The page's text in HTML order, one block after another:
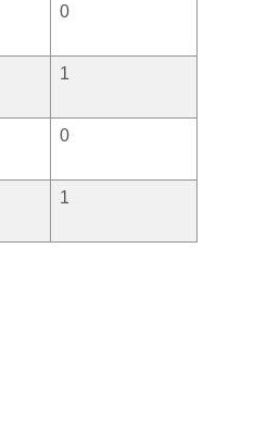
0
1
0
1